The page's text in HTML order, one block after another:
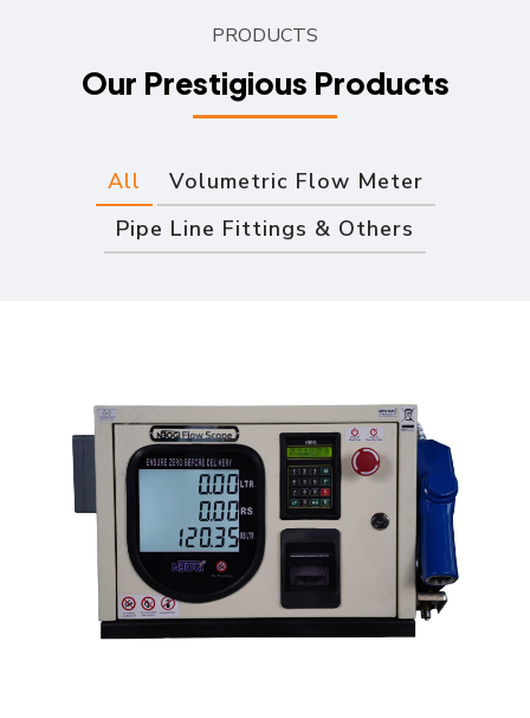
PRODUCTS
Our Prestigious Products
All
Volumetric Flow Meter
Pipe Line Fittings & Others